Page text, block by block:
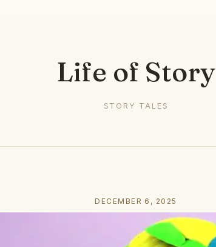
Life of Story
STORY TALES
DECEMBER 6, 2025